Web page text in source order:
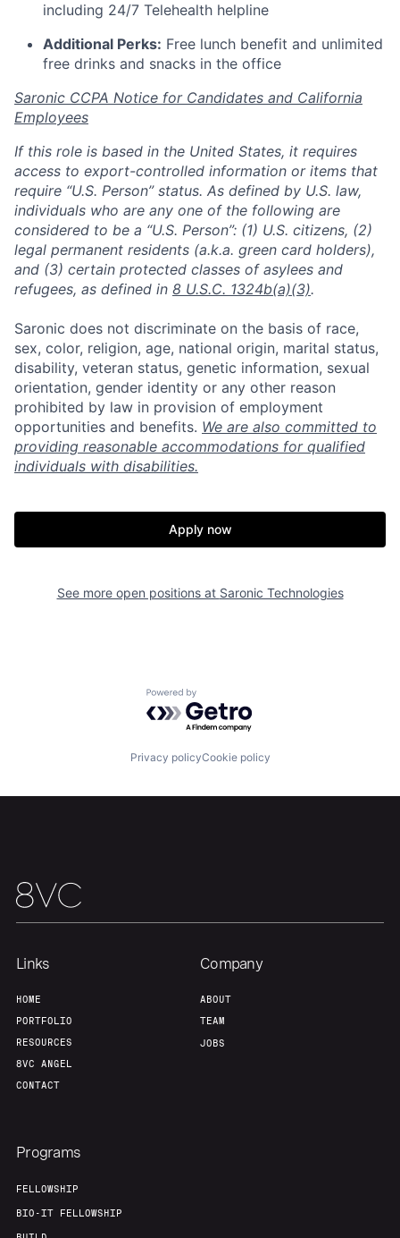
Home Resources
Portfolio Fellowship
Jobs
Team Contact
including 24/7 Telehealth helpline
Additional Perks: Free lunch benefit and unlimited
free drinks and snacks in the office
Saronic CCPA Notice for Candidates and California
Employees
If this role is based in the United States, it requires
access to export-controlled information or items that
require “U.S. Person” status. As defined by U.S. law,
individuals who are any one of the following are
considered to be a “U.S. Person”: (1) U.S. citizens, (2)
legal permanent residents (a.k.a. green card holders),
and (3) certain protected classes of asylees and
refugees, as defined in 8 U.S.C. 1324b(a)(3).
Saronic does not discriminate on the basis of race,
sex, color, religion, age, national origin, marital status,
disability, veteran status, genetic information, sexual
orientation, gender identity or any other reason
prohibited by law in provision of employment
opportunities and benefits. We are also committed to
providing reasonable accommodations for qualified
individuals with disabilities.
Apply now
See more open positions at Saronic Technologies
Powered by Getro.com
Privacy policyCookie policy
Links
HOME
PORTFOLIO
RESOURCES
8VC ANGEL
CONTACT
Company
ABOUT
TEAM
JOBS
Programs
FELLOWSHIP
BIO-IT FELLOWSHIP